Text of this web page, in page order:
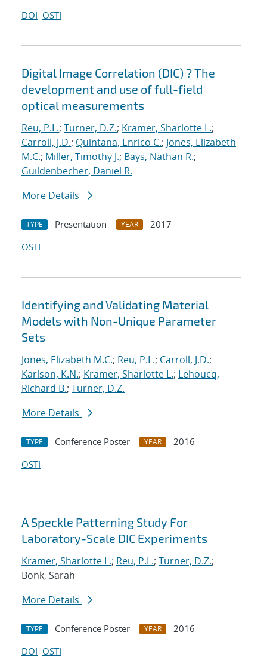
DOI OSTI
Digital Image Correlation (DIC) ? The
development and use of full-field
optical measurements
Reu, P.L.; Turner, D.Z.; Kramer, Sharlotte L.;
Carroll, J.D.; Quintana, Enrico C.; Jones, Elizabeth
M.C.; Miller, Timothy J.; Bays, Nathan R.;
Guildenbecher, Daniel R.
More Details
TYPE Presentation YEAR
2017
OSTI
Identifying and Validating Material
Models with Non-Unique Parameter
Sets
Jones, Elizabeth M.C.; Reu, P.L.; Carroll, J.D.;
Karlson, K.N.; Kramer, Sharlotte L.; Lehoucq,
Richard B.; Turner, D.Z.
More Details
TYPE Conference Poster YEAR
2016
OSTI
A Speckle Patterning Study For
Laboratory-Scale DIC Experiments
Kramer, Sharlotte L.; Reu, P.L.; Turner, D.Z.;
Bonk, Sarah
More Details
TYPE Conference Poster YEAR
2016
DOI OSTI